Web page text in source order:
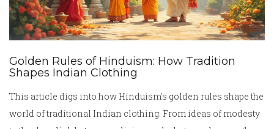
Golden Rules of Hinduism: How Tradition
Shapes Indian Clothing
This article digs into how Hinduism's golden rules shape the
world of traditional Indian clothing. From ideas of modesty